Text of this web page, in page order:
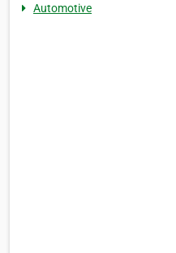
Automotive